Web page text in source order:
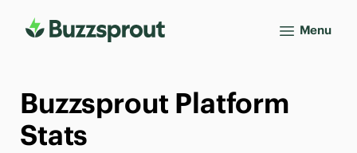
Menu
Buzzsprout Platform
Stats